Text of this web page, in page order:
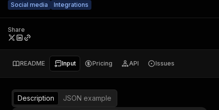
Social media
Integrations
Share
README Input Pricing API Issues
Description
JSON example